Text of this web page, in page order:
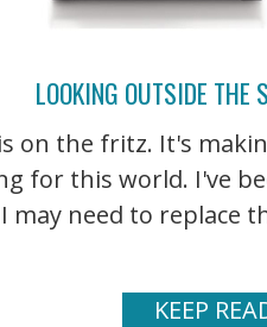
LOOKING OUTSIDE THE
on the fritz. It's
for this world. I've
may need to replace
KEEP